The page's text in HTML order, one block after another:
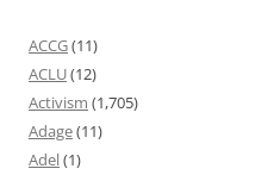
ACCG(11)
ACLU(12)
Activism (1,705)
Adage(11)
Adel(1)